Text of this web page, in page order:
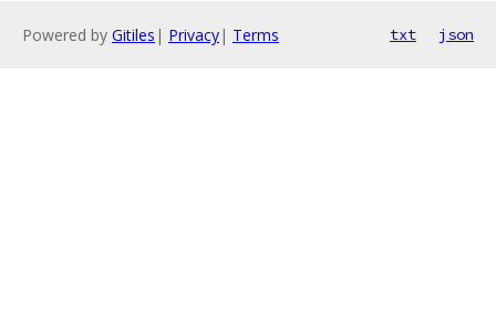
Powered by Gitiles | Privacy| Terms txt json